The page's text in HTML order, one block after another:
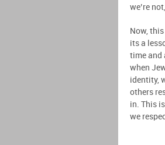
we’re
Now,
its a
time and
when
identity,
others
in. This
we